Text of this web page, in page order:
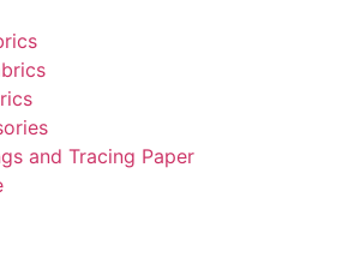
and Tracing Paper